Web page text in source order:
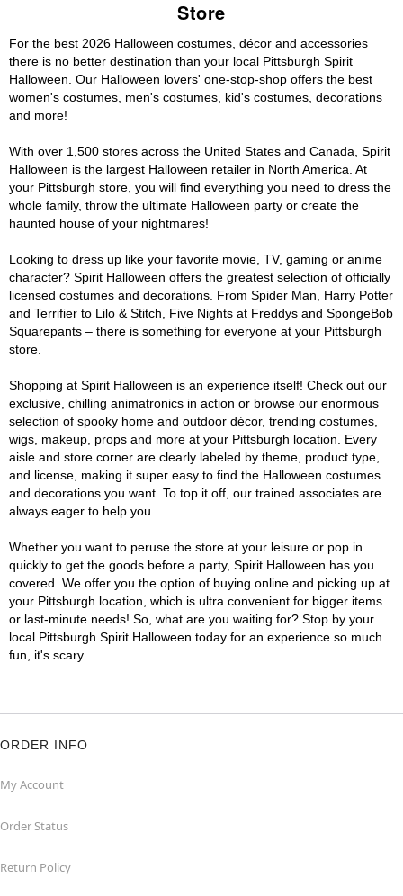
Store
For the best 2026 Halloween costumes, décor and accessories
there is no better destination than your local Pittsburgh Spirit
Halloween. Our Halloween lovers' one-stop-shop offers the best
women's costumes, men's costumes, kid's costumes, decorations
and more!
With over 1,500 stores across the United States and Canada, Spirit
Halloween is the largest Halloween retailer in North America. At
your Pittsburgh store, you will find everything you need to dress the
whole family, throw the ultimate Halloween party or create the
haunted house of your nightmares!
Looking to dress up like your favorite movie, TV, gaming or anime
character? Spirit Halloween offers the greatest selection of officially
licensed costumes and decorations. From Spider Man, Harry Potter
and Terrifier to Lilo & Stitch, Five Nights at Freddys and SpongeBob
Squarepants – there is something for everyone at your Pittsburgh
store.
Shopping at Spirit Halloween is an experience itself! Check out our
exclusive, chilling animatronics in action or browse our enormous
selection of spooky home and outdoor décor, trending costumes,
wigs, makeup, props and more at your Pittsburgh location. Every
aisle and store corner are clearly labeled by theme, product type,
and license, making it super easy to find the Halloween costumes
and decorations you want. To top it off, our trained associates are
always eager to help you.
Whether you want to peruse the store at your leisure or pop in
quickly to get the goods before a party, Spirit Halloween has you
covered. We offer you the option of buying online and picking up at
your Pittsburgh location, which is ultra convenient for bigger items
or last-minute needs! So, what are you waiting for? Stop by your
local Pittsburgh Spirit Halloween today for an experience so much
fun, it's scary.
ORDER INFO
My Account
Order Status
Return Policy